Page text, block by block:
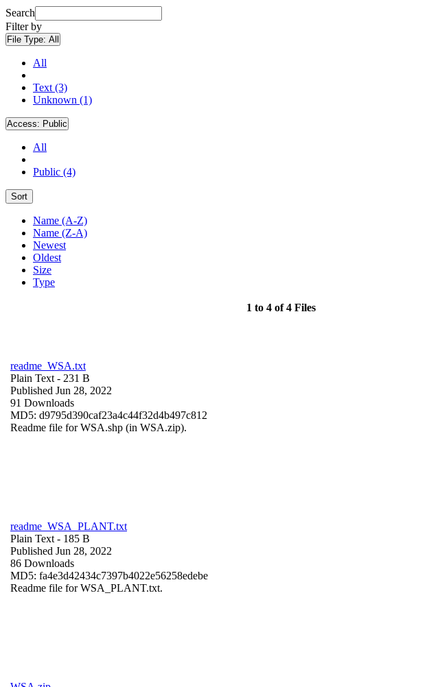
Search
Filter by
File Type: All
All
Text (3)
Unknown (1)
Access: Public
All
Public (4)
Sort
Name (A-Z)
Name (Z-A)
Newest
Oldest
Size
Type
1 to 4 of 4 Files
readme_WSA.txt
Plain Text - 231 B
Published Jun 28, 2022
91 Downloads
MD5: d9795d390caf23a4c44f32d4b497c812
Readme file for WSA.shp (in WSA.zip).
readme_WSA_PLANT.txt
Plain Text - 185 B
Published Jun 28, 2022
86 Downloads
MD5: fa4e3d42434c7397b4022e56258edebe
Readme file for WSA_PLANT.txt.